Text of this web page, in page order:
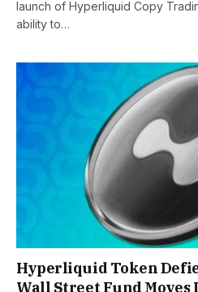
launch of Hyperliquid Copy
ability to…
Hyperliquid Token
Wall Street Fund Moves